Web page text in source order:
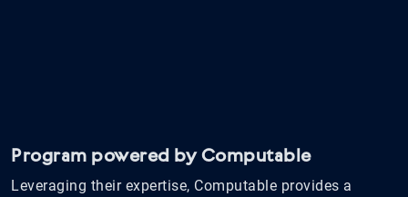
Program powered by Computable
Leveraging their expertise, Computable provides a